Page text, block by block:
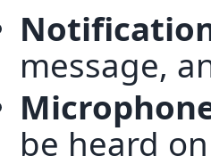
message,
be heard